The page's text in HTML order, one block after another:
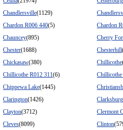
Chandlersville(1129)
Chardon R006 440(5)
Chardon
Chauncey(895)
Cherry
Chester(1688) Chesterhill
Chickasaw(380) Chillicothe
Chillicothe R012 311(6)
Chippewa Lake(1445)
Clarington(1426)
Clarksburg
Clayton(3712)
Clermont
Cleves(8099) Clinton